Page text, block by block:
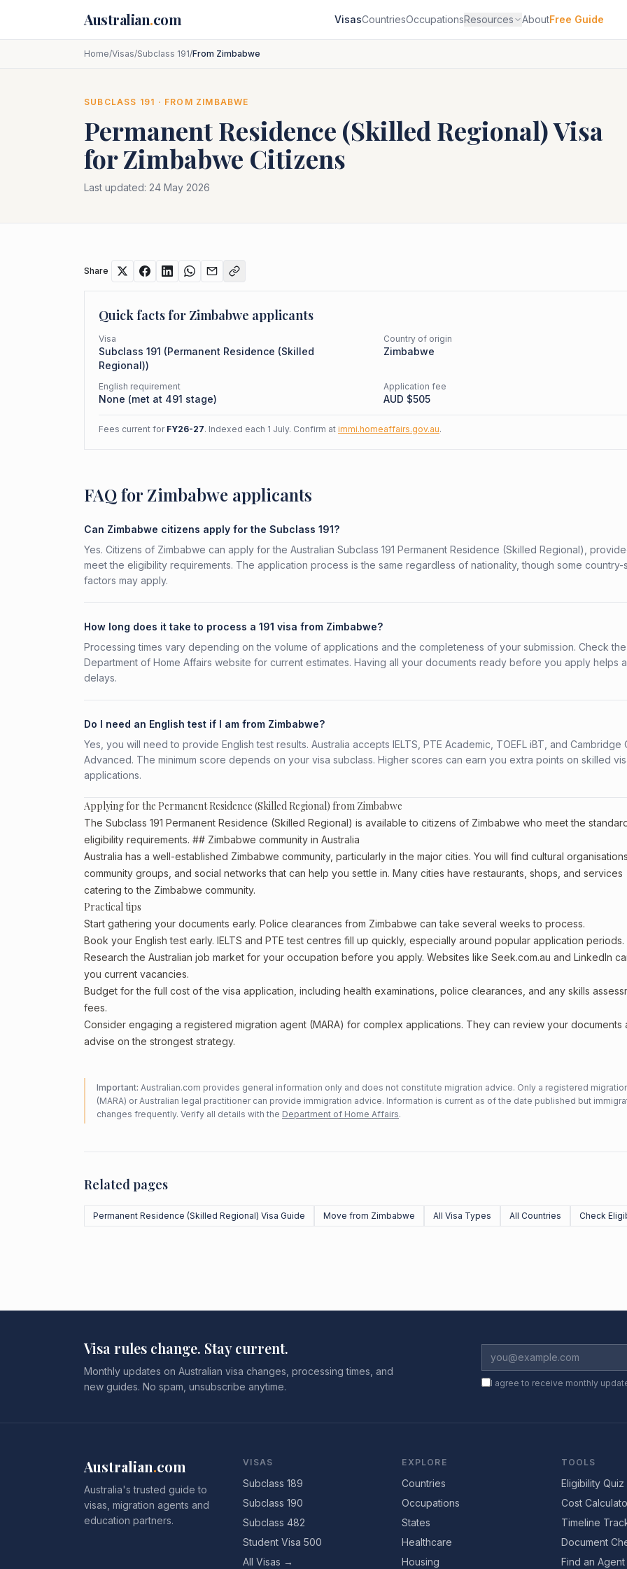
Australian.com VisasCountriesOccupationsResources AboutFree Guide
Home/Visas/Subclass 191/From Zimbabwe
SUBCLASS 191 · FROM ZIMBABWE
Permanent Residence (Skilled Regional)Visa
forZimbabwe Citizens
Last updated: 24 May 2026
Share
Quick facts for Zimbabwe applicants
Visa
Subclass 191 (Permanent Residence (Skilled
Regional))
Country of origin
Zimbabwe
English requirement
None (met at 491 stage)
Application fee
AUD $505
Fees current for FY26-27. Indexed each 1 July. Confirm at immi.homeaffairs.gov.au.
FAQ for Zimbabwe applicants
Can Zimbabwe citizens apply for the Subclass 191?
Yes. Citizens of Zimbabwe can apply for the Australian Subclass 191 Permanent Residence (Skilled Regional),
meet the eligibility requirements. The application process is the same regardless of nationality, though some country-
factors may apply.
How long does it take to process a 191 visa from Zimbabwe?
Processing times vary depending on the volume of applications and the completeness of your submission. Check the
Department of Home Affairs website for current estimates. Having all your documents ready before you apply helps
delays.
Do I need an English test if I am from Zimbabwe?
Yes, you will need to provide English test results. Australia accepts IELTS, PTE Academic, TOEFL iBT, and Cambridge
Advanced. The minimum score depends on your visa subclass. Higher scores can earn you extra points on skilled
applications.
Applying for the Permanent Residence (Skilled Regional) from Zimbabwe
The Subclass 191 Permanent Residence (Skilled Regional) is available to citizens of Zimbabwe who meet the
eligibility requirements. ## Zimbabwe community in Australia
Australia has a well-established Zimbabwe community, particularly in the major cities. You will find cultural organisations,
community groups, and social networks that can help you settle in. Many cities have restaurants, shops, and services
catering to the Zimbabwe community.
Practical tips
Start gathering your documents early. Police clearances from Zimbabwe can take several weeks to process.
Book your English test early. IELTS and PTE test centres fill up quickly, especially around popular application periods.
Research the Australian job market for your occupation before you apply. Websites like Seek.com.au and LinkedIn
you current vacancies.
Budget for the full cost of the visa application, including health examinations, police clearances, and any skills
fees.
Consider engaging a registered migration agent (MARA) for complex applications. They can review your documents
advise on the strongest strategy.
Important: Australian.com provides general information only and does not constitute migration advice. Only a registered
(MARA) or Australian legal practitioner can provide immigration advice. Information is current as of the date published but
changes frequently. Verify all details with the Department of Home Affairs.
Related pages
Permanent Residence (Skilled Regional) Visa Guide Move from Zimbabwe All Visa Types All Countries Check
Visa rules change. Stay current.
Monthly updates on Australian visa changes, processing times, and
new guides. No spam, unsubscribe anytime.
I agree to receive monthly
Australian.com
Australia's trusted guide to
visas, migration agents and
education partners.
VISAS
Subclass 189
Subclass 190
Subclass 482
Student Visa 500
All Visas →
EXPLORE
Countries
Occupations
States
Healthcare
Housing
TOOLS
Eligibility Quiz
Cost
Timeline
Document
Find an Agent